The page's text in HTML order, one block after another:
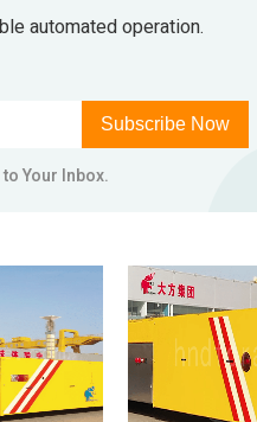
automated operation.
Subscribe Now
Your Inbox.